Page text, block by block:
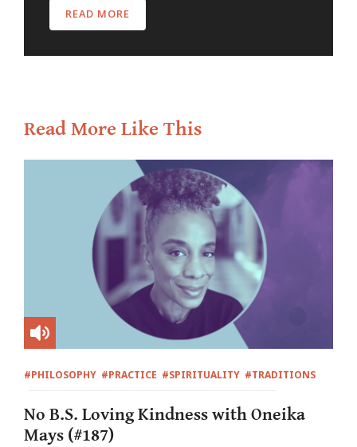
READ MORE
Read More Like This
#PHILOSOPHY #PRACTICE #SPIRITUALITY #TRADITIONS
No B.S. Loving Kindness with Oneika
Mays (#187)